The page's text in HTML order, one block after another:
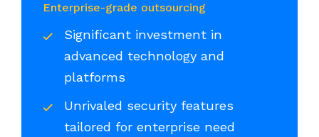
Enterprise-grade outsourcing
Significant investment in
advanced technology and
platforms
Unrivaled security features
tailored for enterprise need